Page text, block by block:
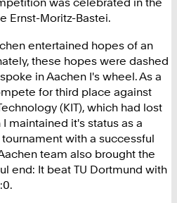
Ernst-Moritz-Bastei.
entertained hopes of an
these hopes were dashed
in Aachen I's wheel. As a
for third place against
(KIT), which had lost
maintained it's status as a
with a successful
team also brought the
end: It beat TU Dortmund with